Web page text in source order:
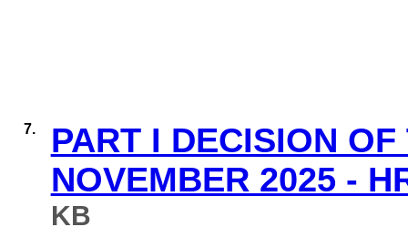
7.
PART I DECISION
NOVEMBER 2025 -
KB